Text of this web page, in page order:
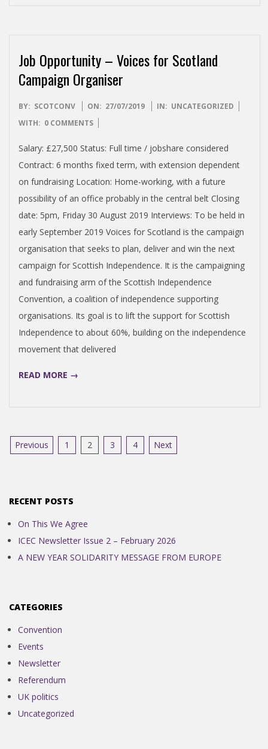
Job Opportunity – Voices for Scotland
Campaign Organiser
2019-
07-
BY: SCOTCONV ON: 27/07/2019 IN: UNCATEGORIZED
WITH: 0 COMMENTS
Salary: £27,500 Status: Full time / jobshare considered
Contract: 6 months fixed term, with extension dependent
on fundraising Location: Home-working, with a future
possibility of an office probably in the central belt Closing
date: 5pm, Friday 30 August 2019 Interviews: To be held in
early September 2019 Voices for Scotland is the campaign
organisation that seeks to plan, deliver and win the next
campaign for Scottish Independence. It is the campaigning
and fundraising arm of the Scottish Independence
Convention, a coalition of independence supporting
organisations. Its goal is to lift the support for Scottish
Independence to about 60%, building on the independence
movement that delivered
READ MORE →
Posts
Previous 1 2 3 4 Next
RECENT POSTS
On This We Agree
ICEC Newsletter Issue 2 – February 2026
A NEW YEAR SOLIDARITY MESSAGE FROM EUROPE
CATEGORIES
Convention
Events
Newsletter
Referendum
UK politics
Uncategorized